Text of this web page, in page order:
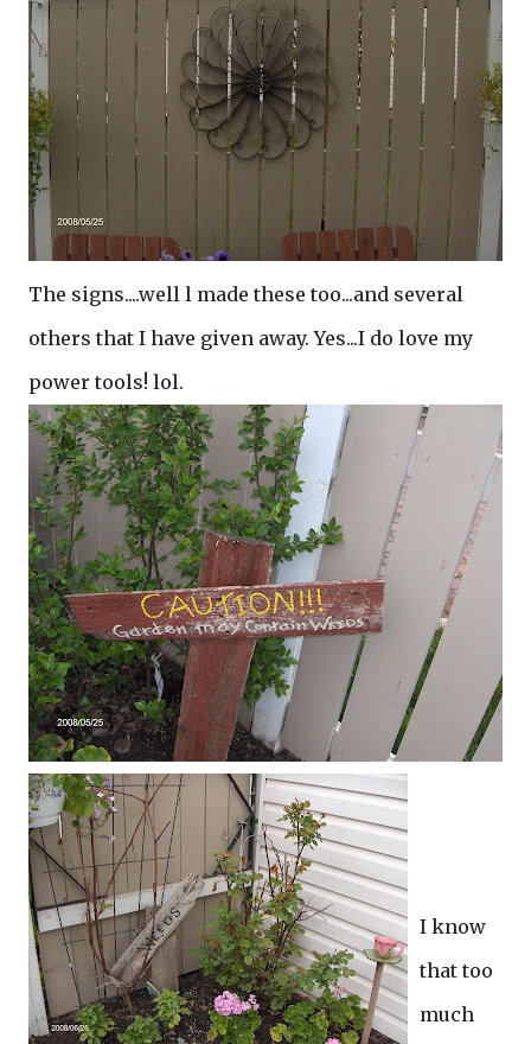
The signs....well l made these too...and several
others that I have given away. Yes...I do love my
power tools! lol.
I know
that too
much